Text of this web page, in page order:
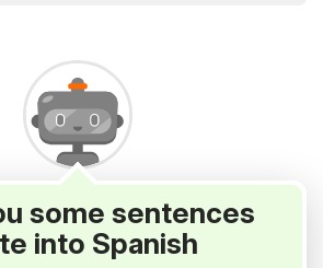
some sentences
into Spanish